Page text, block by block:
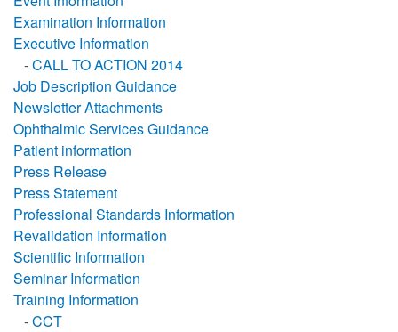
Examination Information
Executive Information
-CALL TO ACTION 2014
Job Description Guidance
Newsletter Attachments
Ophthalmic Services Guidance
Patient information
Press Release
Press Statement
Professional Standards Information
Revalidation Information
Scientific Information
Seminar Information
Training Information
-CCT